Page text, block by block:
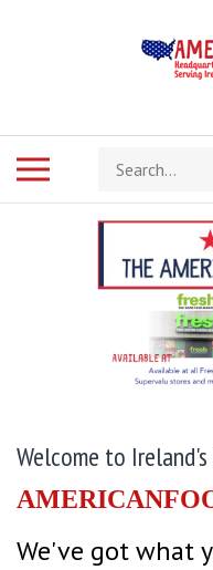
Search
store
Welcome to
We've got what